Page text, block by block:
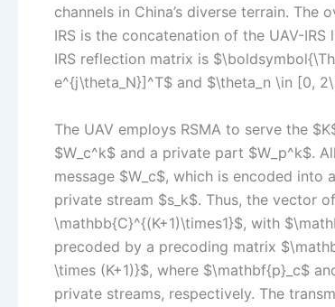
channels in China’s diverse terrain.
IRS is the concatenation of the UAV-
IRS reflection matrix is
e^{j\theta_N}]^T$ and $\theta_n \in [0,
The UAV employs RSMA to serve the
$W_c^k$ and a private part $W_p^k$.
message $W_c$, which is encoded
private stream $s_k$. Thus, the vector
\mathbb{C}^{(K+1)\times1}$, with
precoded by a precoding matrix
\times (K+1)}$, where $\mathbf{p}_c$
private streams, respectively. The